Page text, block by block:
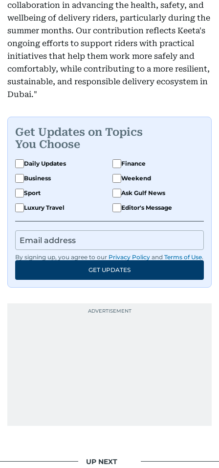
collaboration in advancing the health, safety, and
wellbeing of delivery riders, particularly during the
summer months. Our contribution reflects Keeta's
ongoing efforts to support riders with practical
initiatives that help them work more safely and
comfortably, while contributing to a more resilient,
sustainable, and responsible delivery ecosystem in
Dubai."
Get Updates on Topics
You Choose
Daily Updates
Finance
Business
Weekend
Sport
Ask Gulf News
Luxury Travel
Editor's Message
By signing up, you agree to our Privacy Policy and Terms of Use.
GET UPDATES
UP NEXT